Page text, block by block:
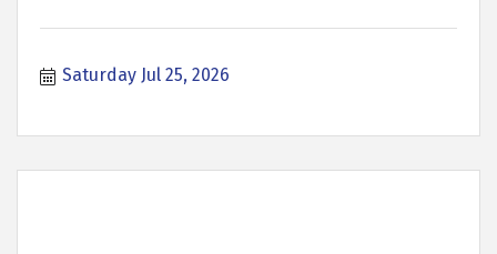
Saturday Jul 25, 2026